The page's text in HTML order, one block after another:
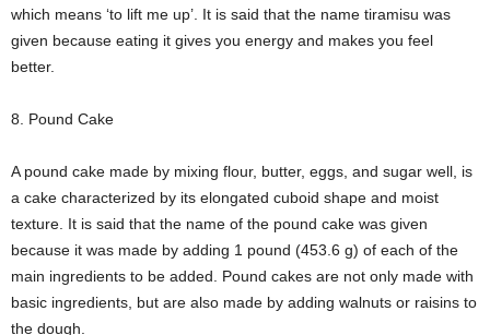
which means ‘to lift me up’. It is said that the name tiramisu was
given because eating it gives you energy and makes you feel
better.
8. Pound Cake
A pound cake made by mixing flour, butter, eggs, and sugar well, is
a cake characterized by its elongated cuboid shape and moist
texture. It is said that the name of the pound cake was given
because it was made by adding 1 pound (453.6 g) of each of the
main ingredients to be added. Pound cakes are not only made with
basic ingredients, but are also made by adding walnuts or raisins to
the dough.